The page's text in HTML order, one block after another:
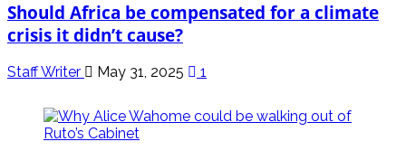
Should Africa be compensated for a climate
crisis it didn’t cause?
Staff Writer May 31, 2025 1